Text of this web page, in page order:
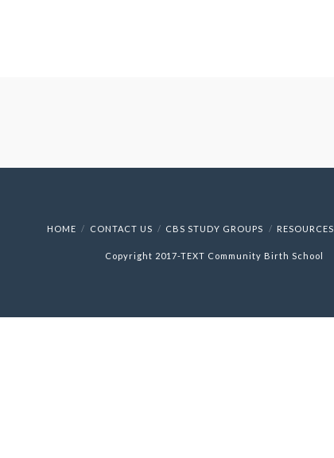
HOME CONTACT US CBS STUDY GROUPS RESOURCES
Copyright 2017-TEXT Community Birth School